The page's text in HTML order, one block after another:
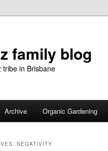
family blog
tribe in Brisbane
Archive Organic Gardening
NEGATIVITY